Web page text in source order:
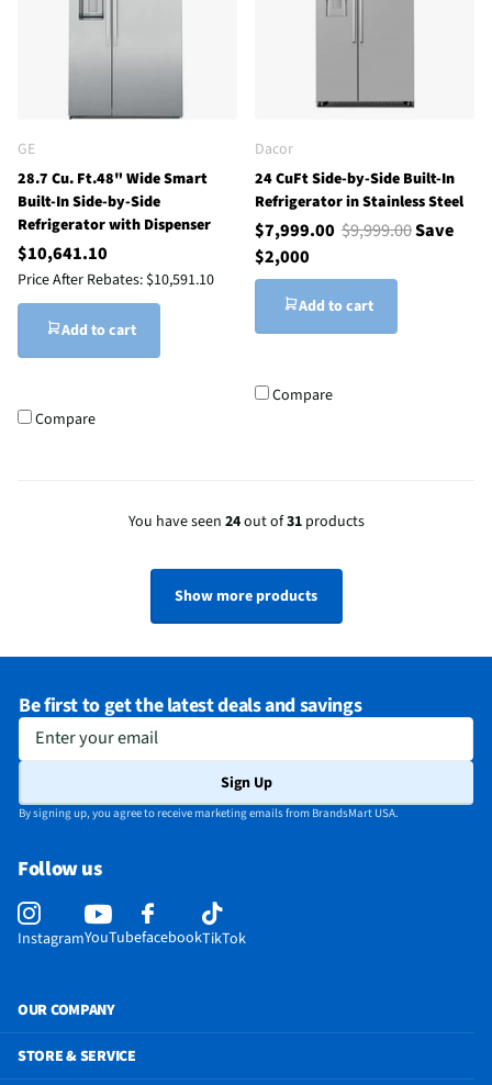
GE
28.7 Cu. Ft.48" Wide Smart
Built-In Side-by-Side
Refrigerator with Dispenser
$10,641.10
Price After Rebates: $10,591.10
Add to cart
Compare
Dacor
24 CuFt Side-by-Side Built-In
Refrigerator in Stainless Steel
$7,999.00 $9,999.00Save
$2,000
Add to cart
Compare
You have seen 24out of31products
Show more products
Be first to get the latest deals and savings
Enter your email
Sign Up
By signing up, you agree to receive marketing emails from BrandsMart USA.
Follow us
InstagramYouTubefacebookTikTok
OUR COMPANY
STORE & SERVICE